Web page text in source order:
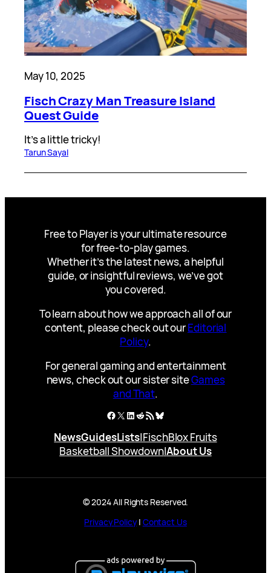
May 10, 2025
Fisch Crazy Man Treasure Island
Quest Guide
It’s a little tricky!
Tarun Sayal
Free to Player is your ultimate resource
for free-to-play games.
Whether it’s the latest news, a helpful
guide, or insightful reviews, we’ve got
you covered.
To learn about how we approach all of our
content, please check out ourEditorial
Policy.
For general gaming and entertainment
news, check out our sister siteGames
and That.
Facebook
X LinkedIn
Reddit
RSS FeedBluesky
NewsGuidesLists|FischBlox Fruits
Basketball Showdown|About Us
© 2024 All Rights Reserved.
Privacy Policy| Contact Us